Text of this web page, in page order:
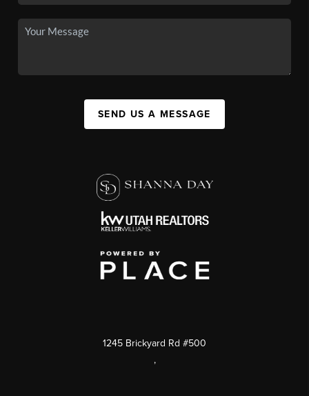
SEND US A MESSAGE
1245 Brickyard Rd #500
,